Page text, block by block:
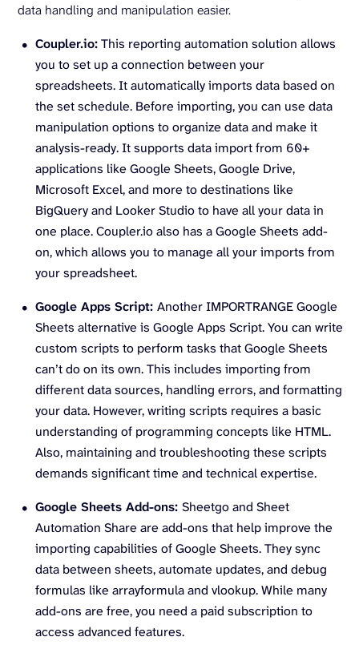
data handling and manipulation easier.
Coupler.io:This reporting automation solution allows
you to set up a connection between your
spreadsheets. It automatically imports data based on
the set schedule. Before importing, you can use data
manipulation options to organize data and make it
analysis-ready. It supports data import from 60+
applications like Google Sheets, Google Drive,
Microsoft Excel, and more to destinations like
BigQuery and Looker Studio to have all your data in
one place. Coupler.io also has a Google Sheets add-
on, which allows you to manage all your imports from
your spreadsheet.
Google Apps Script: Another IMPORTRANGE Google
Sheets alternative is Google Apps Script. You can write
custom scripts to perform tasks that Google Sheets
can’t do on its own. This includes importing from
different data sources, handling errors, and formatting
your data. However, writing scripts requires a basic
understanding of programming concepts like HTML.
Also, maintaining and troubleshooting these scripts
demands significant time and technical expertise.
Google Sheets Add-ons: Sheetgo and Sheet
Automation Share are add-ons that help improve the
importing capabilities of Google Sheets. They sync
data between sheets, automate updates, and debug
formulas like arrayformula and vlookup. While many
add-ons are free, you need a paid subscription to
access advanced features.